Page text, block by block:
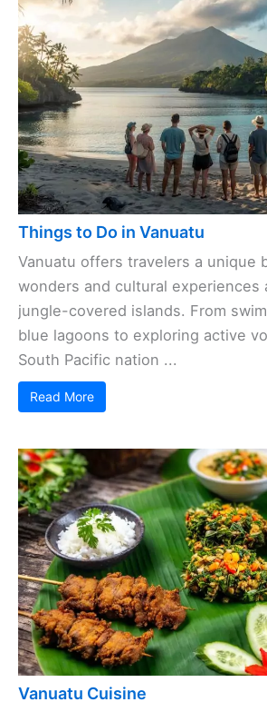
Things to Do in Vanuatu
Vanuatu offers travelers a unique
wonders and cultural experiences
jungle-covered islands. From
blue lagoons to exploring active
South Pacific nation ...
Read More
Vanuatu Cuisine